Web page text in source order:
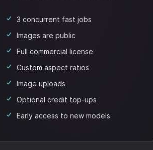
3 concurrent fast jobs
Images are public
Full commercial license
Custom aspect ratios
Image uploads
Optional credit top-ups
Early access to new models